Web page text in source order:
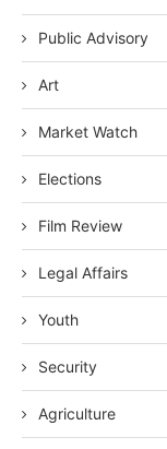
Public Advisory
Art
Market Watch
Elections
Film Review
Legal Affairs
Youth
Security
Agriculture